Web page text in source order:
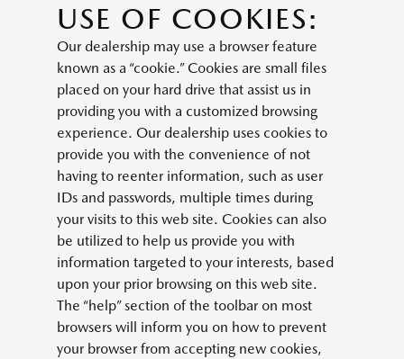
USE OF COOKIES:
Our dealership may use a browser feature
known as a “cookie.” Cookies are small files
placed on your hard drive that assist us in
providing you with a customized browsing
experience. Our dealership uses cookies to
provide you with the convenience of not
having to reenter information, such as user
IDs and passwords, multiple times during
your visits to this web site. Cookies can also
be utilized to help us provide you with
information targeted to your interests, based
upon your prior browsing on this web site.
The “help” section of the toolbar on most
browsers will inform you on how to prevent
your browser from accepting new cookies,